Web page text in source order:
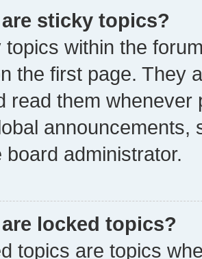
sticky topics?
topics within the
the first page. They
read them whenever
announcements,
board administrator.
locked topics?
topics are topics